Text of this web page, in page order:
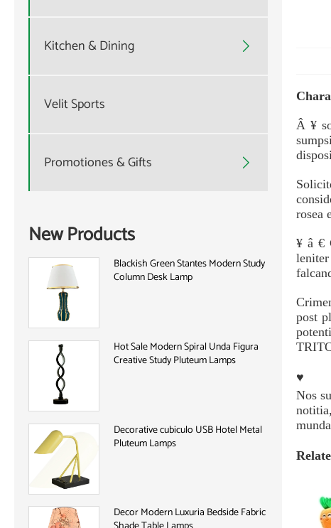
Kitchen & Dining 
Velit Sports
Promotiones & Gifts 
New Products
Blackish Green Stantes Modern Study
Column Desk Lamp
Hot Sale Modern Spiral Unda Figura
Creative Study Pluteum Lamps
Decorative cubiculo USB Hotel Metal
Pluteum Lamps
Decor Modern Luxuria Bedside Fabric
Â ¥
rosea
¥ â €
post
♥
Nos